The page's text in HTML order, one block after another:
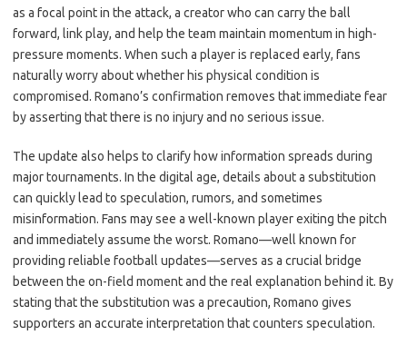
as a focal point in the attack, a creator who can carry the ball
forward, link play, and help the team maintain momentum in high-
pressure moments. When such a player is replaced early, fans
naturally worry about whether his physical condition is
compromised. Romano’s confirmation removes that immediate fear
by asserting that there is no injury and no serious issue.
The update also helps to clarify how information spreads during
major tournaments. In the digital age, details about a substitution
can quickly lead to speculation, rumors, and sometimes
misinformation. Fans may see a well-known player exiting the pitch
and immediately assume the worst. Romano—well known for
providing reliable football updates—serves as a crucial bridge
between the on-field moment and the real explanation behind it. By
stating that the substitution was a precaution, Romano gives
supporters an accurate interpretation that counters speculation.